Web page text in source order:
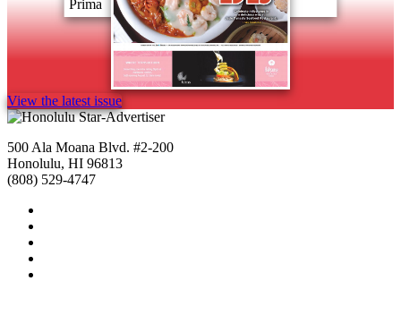
View the latest issue
500 Ala Moana Blvd. #2-200
Honolulu, HI 96813
(808) 529-4747